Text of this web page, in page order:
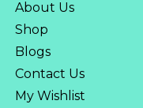
About Us
Shop
Blogs
Contact Us
My Wishlist